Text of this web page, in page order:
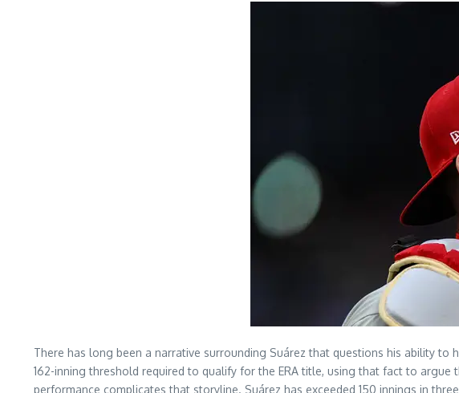
There has long been a narrative surrounding Suárez that questions his ability
162-inning threshold required to qualify for the ERA title, using that fact to
performance complicates that storyline. Suárez has exceeded 150 innings in